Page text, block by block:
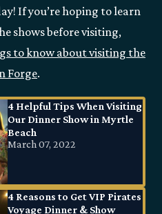
If you’re hoping to learn
shows before visiting,
to know about visiting the
Forge.
4 Helpful Tips When Visiting
Our Dinner Show in Myrtle
Beach
March 07, 2022
4 Reasons to Get VIP Pirates
Voyage Dinner & Show